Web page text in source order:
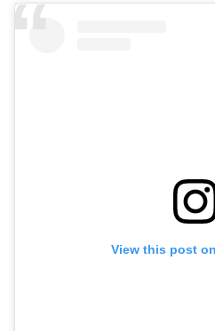
View this post